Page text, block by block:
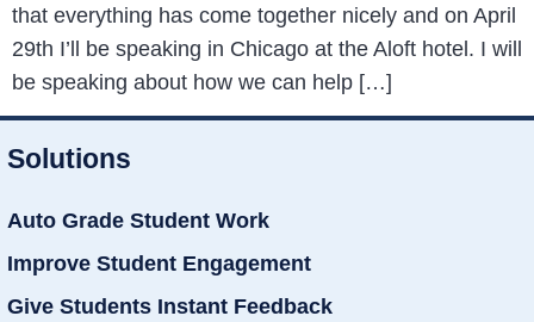
that everything has come together nicely and on April
29th I’ll be speaking in Chicago at the Aloft hotel. I will
be speaking about how we can help […]
Solutions
Auto Grade Student Work
Improve Student Engagement
Give Students Instant Feedback